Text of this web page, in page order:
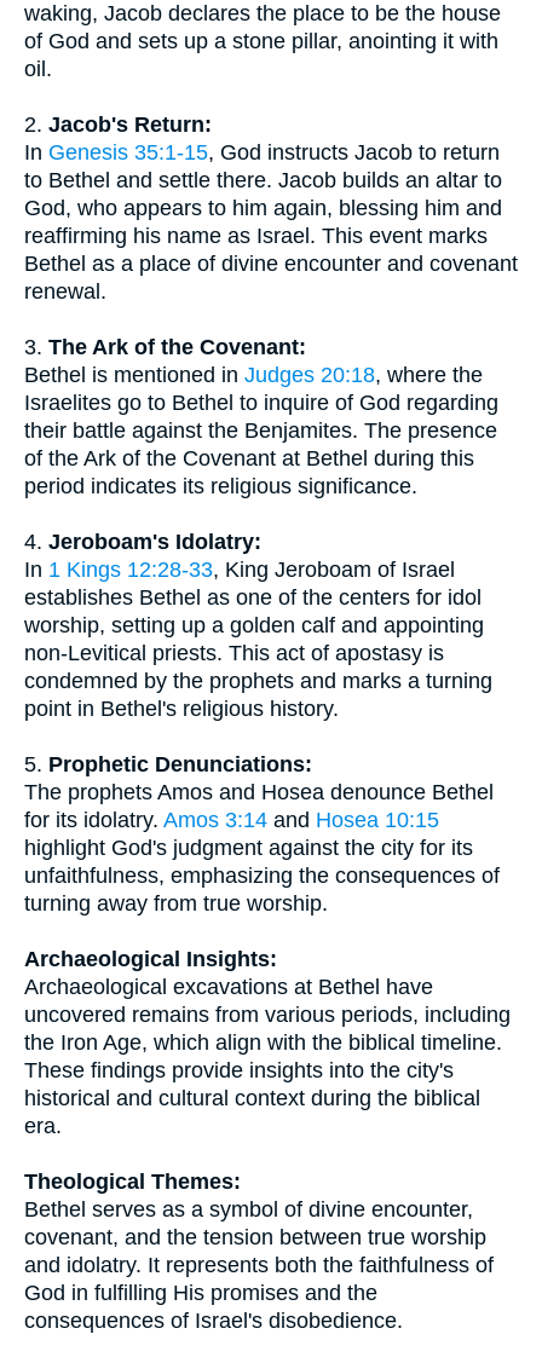
waking, Jacob declares the place to be the house
of God and sets up a stone pillar, anointing it with
oil.
2. Jacob's Return:
In Genesis 35:1-15, God instructs Jacob to return
to Bethel and settle there. Jacob builds an altar to
God, who appears to him again, blessing him and
reaffirming his name as Israel. This event marks
Bethel as a place of divine encounter and covenant
renewal.
3. The Ark of the Covenant:
Bethel is mentioned in Judges 20:18, where the
Israelites go to Bethel to inquire of God regarding
their battle against the Benjamites. The presence
of the Ark of the Covenant at Bethel during this
period indicates its religious significance.
4. Jeroboam's Idolatry:
In 1 Kings 12:28-33, King Jeroboam of Israel
establishes Bethel as one of the centers for idol
worship, setting up a golden calf and appointing
non-Levitical priests. This act of apostasy is
condemned by the prophets and marks a turning
point in Bethel's religious history.
5. Prophetic Denunciations:
The prophets Amos and Hosea denounce Bethel
for its idolatry. Amos 3:14 and Hosea 10:15
highlight God's judgment against the city for its
unfaithfulness, emphasizing the consequences of
turning away from true worship.
Archaeological Insights:
Archaeological excavations at Bethel have
uncovered remains from various periods, including
the Iron Age, which align with the biblical timeline.
These findings provide insights into the city's
historical and cultural context during the biblical
era.
Theological Themes:
Bethel serves as a symbol of divine encounter,
covenant, and the tension between true worship
and idolatry. It represents both the faithfulness of
God in fulfilling His promises and the
consequences of Israel's disobedience.